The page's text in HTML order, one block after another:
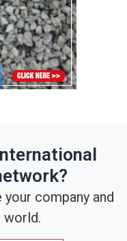
company and
world.